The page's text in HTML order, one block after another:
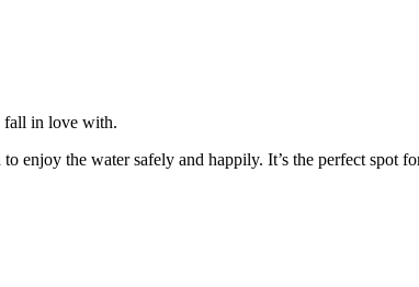
fall in love with.
enjoy the water safely and happily. It’s the perfect spot